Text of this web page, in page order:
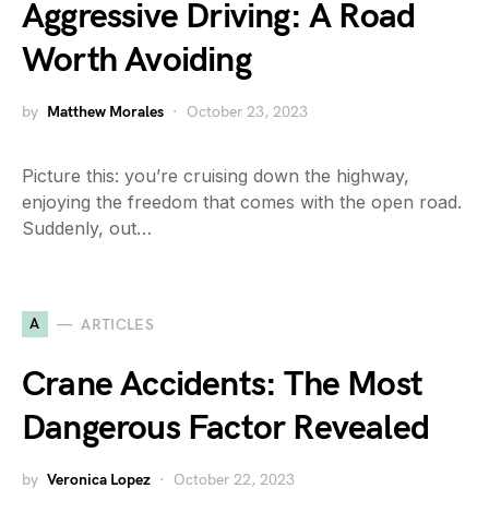
Aggressive Driving: A Road
Worth Avoiding
by Matthew Morales October 23, 2023
Picture this: you’re cruising down the highway,
enjoying the freedom that comes with the open road.
Suddenly, out…
A ARTICLES
Crane Accidents: The Most
Dangerous Factor Revealed
by Veronica Lopez October 22, 2023